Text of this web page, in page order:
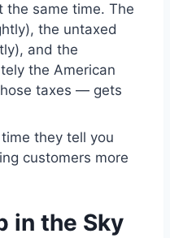
the same time. The
the untaxed
and the
the American
taxes — gets
they tell you
customers more
in the Sky